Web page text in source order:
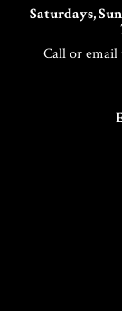
Saturdays,
Call or email